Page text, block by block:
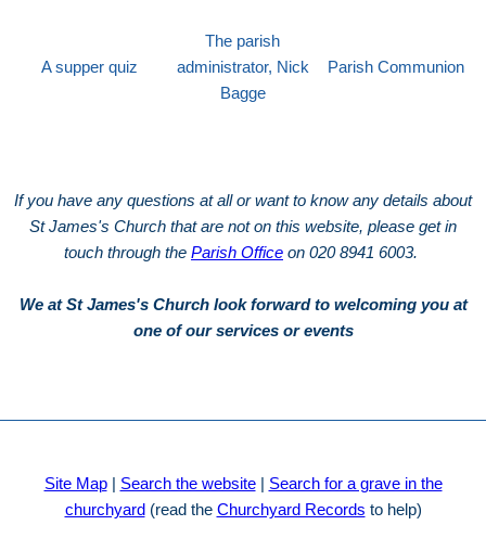
A supper quiz
The parish
administrator, Nick
Bagge
Parish Communion
If you have any questions at all or want to know any details about
St James's Church that are not on this website, please get in
touch through the Parish Office on 020 8941 6003.
We at St James's Church look forward to welcoming you at
one of our services or events
Site Map| Search the website| Search for a grave in the
churchyard(read the Churchyard Records to help)